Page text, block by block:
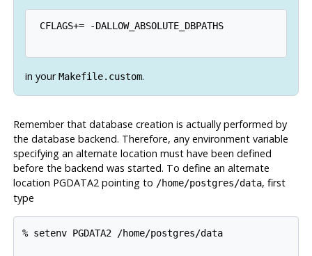
CFLAGS+= -DALLOW_ABSOLUTE_DBPATHS
in yourMakefile.custom.
Remember that database creation is actually performed by
the database backend. Therefore, any environment variable
specifying an alternate location must have been defined
before the backend was started. To define an alternate
location PGDATA2 pointing to /home/postgres/data, first
type
% setenv PGDATA2 /home/postgres/data